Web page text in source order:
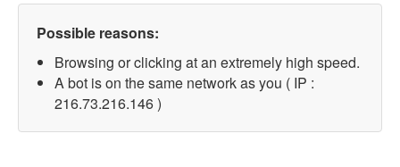
Possible reasons:
Browsing or clicking at an extremely high speed.
A bot is on the same network as you ( IP :
216.73.216.146 )